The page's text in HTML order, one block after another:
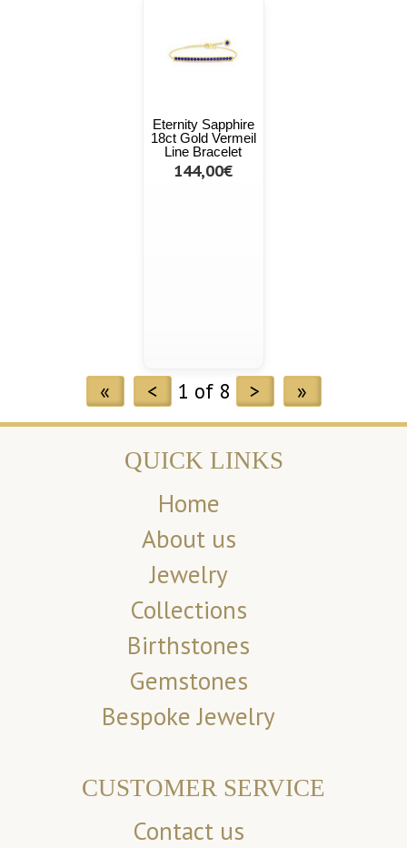
Eternity Sapphire
18ct Gold Vermeil
Line Bracelet
144,00€
« < 1 of 8 > »
QUICK LINKS
Home
About us
Jewelry
Collections
Birthstones
Gemstones
Bespoke Jewelry
CUSTOMER SERVICE
Contact us